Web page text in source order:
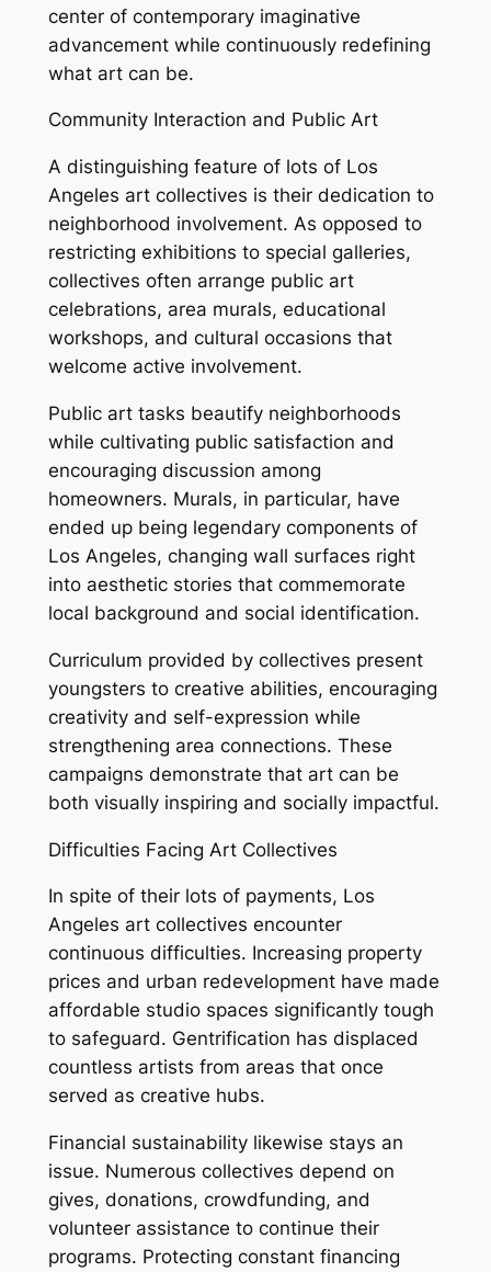
center of contemporary imaginative
advancement while continuously redefining
what art can be.
Community Interaction and Public Art
A distinguishing feature of lots of Los
Angeles art collectives is their dedication to
neighborhood involvement. As opposed to
restricting exhibitions to special galleries,
collectives often arrange public art
celebrations, area murals, educational
workshops, and cultural occasions that
welcome active involvement.
Public art tasks beautify neighborhoods
while cultivating public satisfaction and
encouraging discussion among
homeowners. Murals, in particular, have
ended up being legendary components of
Los Angeles, changing wall surfaces right
into aesthetic stories that commemorate
local background and social identification.
Curriculum provided by collectives present
youngsters to creative abilities, encouraging
creativity and self-expression while
strengthening area connections. These
campaigns demonstrate that art can be
both visually inspiring and socially impactful.
Difficulties Facing Art Collectives
In spite of their lots of payments, Los
Angeles art collectives encounter
continuous difficulties. Increasing property
prices and urban redevelopment have made
affordable studio spaces significantly tough
to safeguard. Gentrification has displaced
countless artists from areas that once
served as creative hubs.
Financial sustainability likewise stays an
issue. Numerous collectives depend on
gives, donations, crowdfunding, and
volunteer assistance to continue their
programs. Protecting constant financing